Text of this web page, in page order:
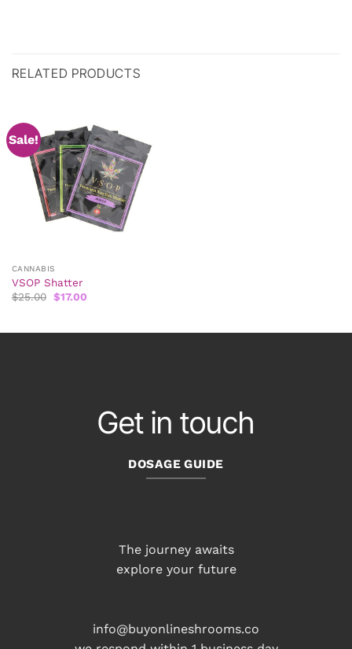
RELATED PRODUCTS
Sale!
CANNABIS
VSOP Shatter
$25.00 Original
price
$17.00Current
Get in touch
DOSAGE GUIDE
The journey awaits
explore your future
info@buyonlineshrooms.co